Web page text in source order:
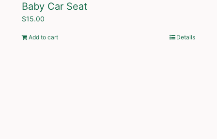
Baby Car Seat
$15.00
Add to cart Details